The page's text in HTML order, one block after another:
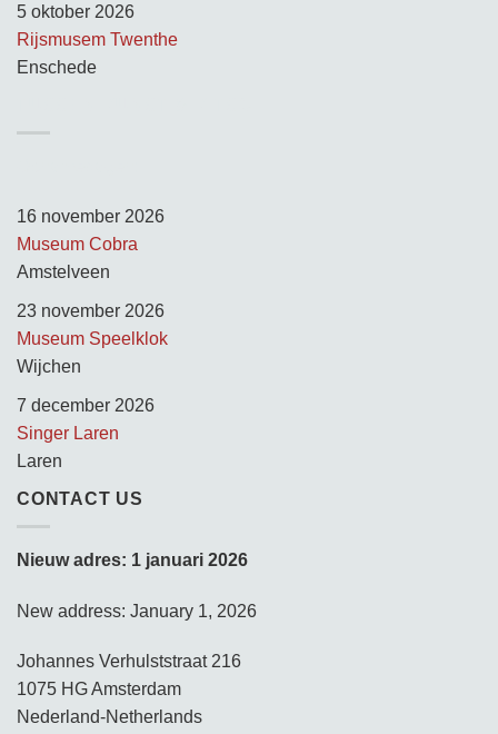
5 oktober 2026
Rijsmusem Twenthe
Enschede
16 november 2026
Museum Cobra
Amstelveen
23 november 2026
Museum Speelklok
Wijchen
7 december 2026
Singer Laren
Laren
CONTACT US
Nieuw adres: 1 januari 2026
New address: January 1, 2026
Johannes Verhulststraat 216
1075 HG Amsterdam
Nederland-Netherlands